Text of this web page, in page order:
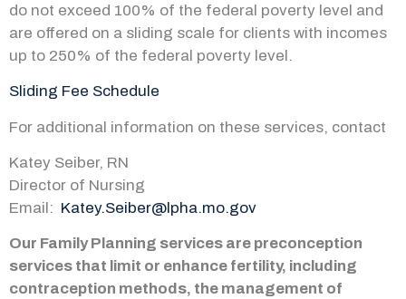
do not exceed 100% of the federal poverty level and
are offered on a sliding scale for clients with incomes
up to 250% of the federal poverty level.
Sliding Fee Schedule
For additional information on these services, contact
Katey Seiber, RN
Director of Nursing
Email: Katey.Seiber@lpha.mo.gov
Our Family Planning services are preconception
services that limit or enhance fertility, including
contraception methods, the management of